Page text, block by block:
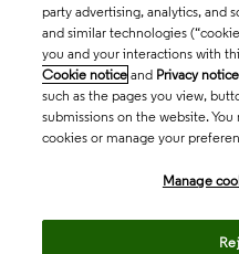
party advertising, analytics, and
and similar technologies
you and your interactions with
Cookie notice and Privacy notice
such as the pages you view,
submissions on the website.
cookies or manage your
Manage